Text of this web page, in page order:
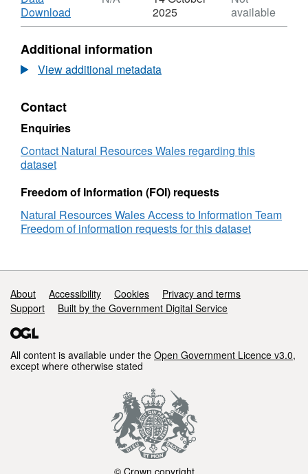
Water
Download
Format:
Dataset:
Licenced
Water
2025
available
Additional information
View additional metadata
Contact
Enquiries
Contact Natural Resources Wales regarding this
dataset
Freedom of Information (FOI) requests
Natural Resources Wales Access to Information Team
Freedom of information requests for this dataset
Support links
About Accessibility Cookies
Privacy and terms
Support
Built by the Government Digital Service
All content is available under the Open Government Licence v3.0,
except where otherwise stated